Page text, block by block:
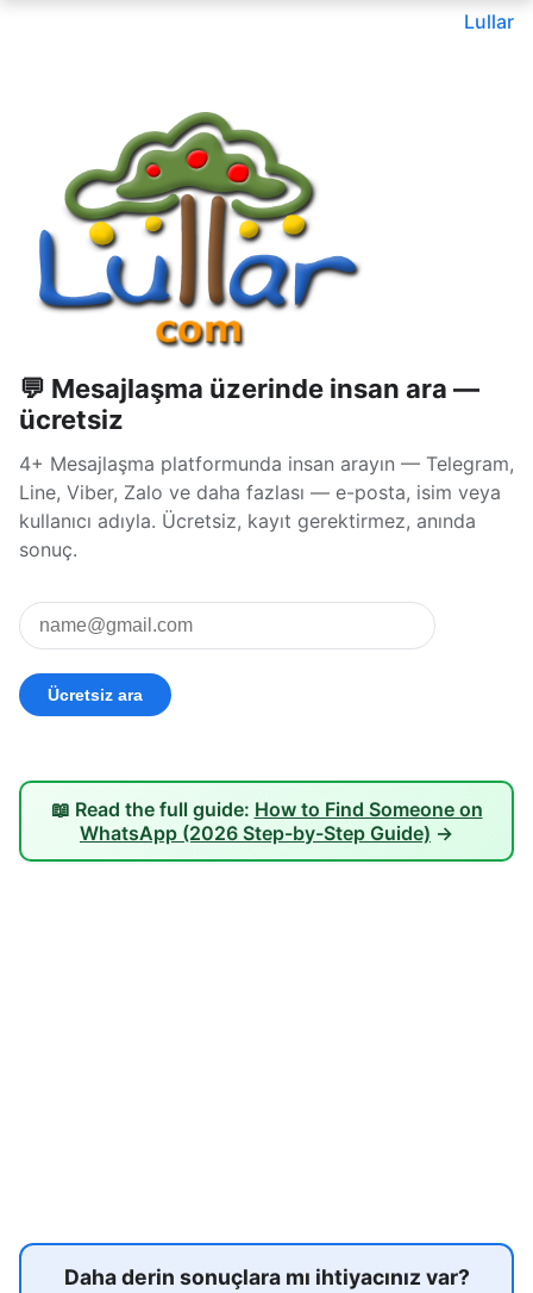
Lullar
💬 Mesajlaşma üzerinde insan ara —
ücretsiz
4+ Mesajlaşma platformunda insan arayın — Telegram,
Line, Viber, Zalo ve daha fazlası — e-posta, isim veya
kullanıcı adıyla. Ücretsiz, kayıt gerektirmez, anında
sonuç.
📖 Read the full guide: How to Find Someone on
WhatsApp (2026 Step-by-Step Guide) →
Daha derin sonuçlara mı ihtiyacınız var?